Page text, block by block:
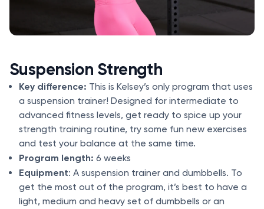
Suspension Strength
Key difference: This is Kelsey’s only program that uses
a suspension trainer! Designed for intermediate to
advanced fitness levels, get ready to spice up your
strength training routine, try some fun new exercises
and test your balance at the same time.
Program length: 6 weeks
Equipment: A suspension trainer and dumbbells. To
get the most out of the program, it’s best to have a
light, medium and heavy set of dumbbells or an